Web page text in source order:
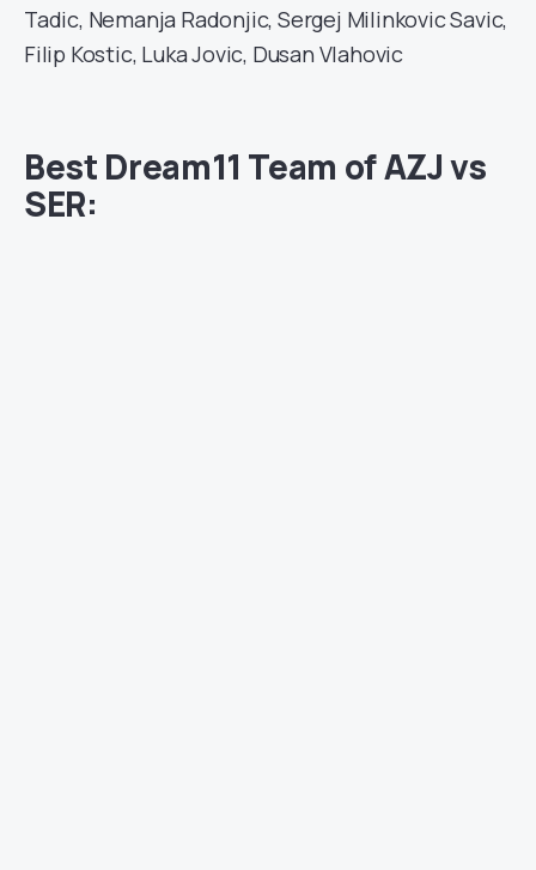
Tadic, Nemanja Radonjic, Sergej Milinkovic Savic,
Filip Kostic, Luka Jovic, Dusan Vlahovic
Best Dream11 Team of AZJ vs
SER: